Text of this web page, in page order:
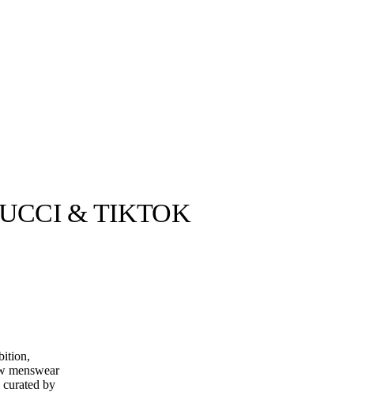
& TIKTOK
menswear
curated by